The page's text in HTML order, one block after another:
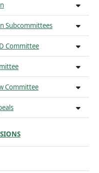
Subcommittees
Committee
Committee